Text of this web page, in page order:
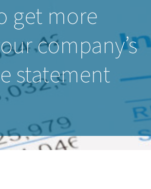
get more
company’s
statement